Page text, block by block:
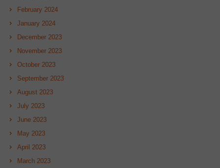
February 2024
January 2024
December 2023
November 2023
October 2023
September 2023
August 2023
July 2023
June 2023
May 2023
April 2023
March 2023